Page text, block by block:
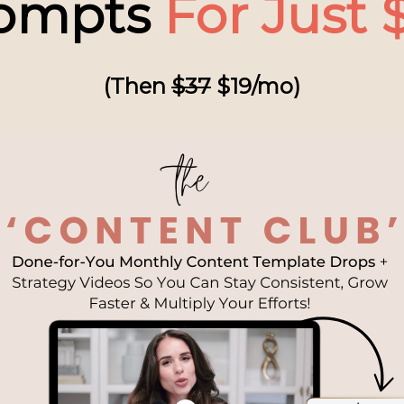
For Just
(Then $37 $19/mo)